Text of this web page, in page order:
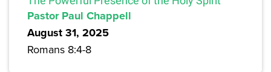
Pastor Paul Chappell
August 31, 2025
Romans 8:4-8